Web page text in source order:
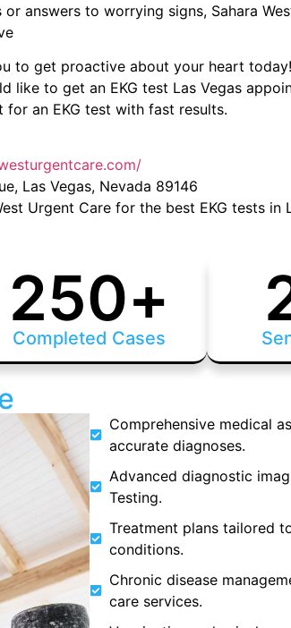
answers to worrying signs, Sahara
to get proactive about your heart
like to get an EKG test Las Vegas
an EKG test with fast results.
Las Vegas, Nevada 89146
Urgent Care for the best EKG tests in
250+
Completed Cases
Comprehensive medical
accurate diagnoses.
Advanced diagnostic
Testing.
Treatment plans tailored
conditions.
Chronic disease
care services.